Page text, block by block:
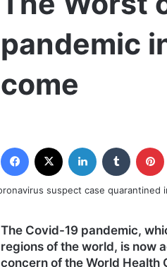
pandemic
come
Facebook LinkedIn Tumblr
The Covid-19 pandemic,
regions of the world, is now
concern of the World Health